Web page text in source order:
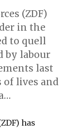
(ZDF)
in the
to quell
by labour
last
of lives and
has